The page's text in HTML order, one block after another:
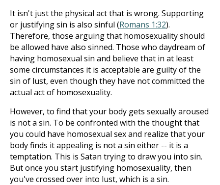
It isn't just the physical act that is wrong. Supporting
or justifying sin is also sinful (Romans 1:32).
Therefore, those arguing that homosexuality should
be allowed have also sinned. Those who daydream of
having homosexual sin and believe that in at least
some circumstances it is acceptable are guilty of the
sin of lust, even though they have not committed the
actual act of homosexuality.
However, to find that your body gets sexually aroused
is not a sin. To be confronted with the thought that
you could have homosexual sex and realize that your
body finds it appealing is not a sin either -- it is a
temptation. This is Satan trying to draw you into sin.
But once you start justifying homosexuality, then
you've crossed over into lust, which is a sin.